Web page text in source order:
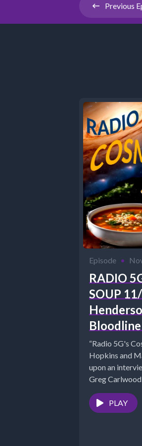
Previous
Episode •
RADIO
SOUP
“Radio 5G's
Hopkins and
upon an
Greg
Wetiko,...
PLAY